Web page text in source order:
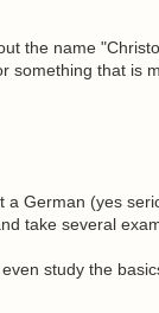
the name
something that is
a German (yes
take several
study the